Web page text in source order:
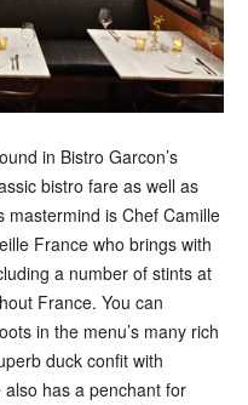
in Bistro Garcon’s
bistro fare as well as
mastermind is Chef Camille
France who brings with
a number of stints at
France. You can
in the menu’s many rich
duck confit with
has a penchant for